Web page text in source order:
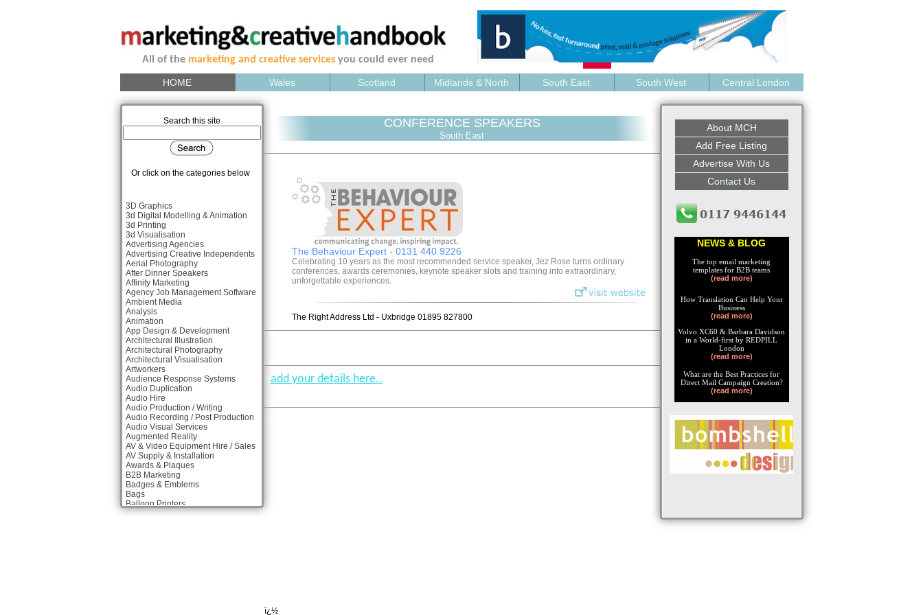
All of the marketing and creative servicesyou could ever need
HOME Wales Scotland Midlands & North South East South West Central London
Search this site
Or click on the categories below
3D Graphics
3d Digital Modelling & Animation
3d Printing
3d Visualisation
Advertising Agencies
Advertising Creative Independents
Aerial Photography
After Dinner Speakers
Affinity Marketing
Agency Job Management Software
Ambient Media
Analysis
Animation
App Design & Development
Architectural Illustration
Architectural Photography
Architectural Visualisation
Artworkers
Audience Response Systems
Audio Duplication
Audio Hire
Audio Production / Writing
Audio Recording / Post Production
Audio Visual Services
Augmented Reality
AV & Video Equipment Hire / Sales
AV Supply & Installation
Awards & Plaques
B2B Marketing
Badges & Emblems
Bags
Balloon Printers
Balloons & Inflatables
CONFERENCE SPEAKERS
South East
The Behaviour Expert - 0131 440 9226
Celebrating 10 years as the most recommended service speaker, Jez Rose turns ordinary
conferences, awards ceremonies, keynote speaker slots and training into extraordinary,
unforgettable experiences.
The Right Address Ltd - Uxbridge 01895 827800
add your details here..
ï¿½
About MCH
Add Free Listing
Advertise With Us
Contact Us
NEWS & BLOG
The top email marketing
templates for B2B teams
(read more)
How Translation Can Help Your
Business
(read more)
Volvo XC60 & Barbara Davidson
in a World-first by REDPILL
London
(read more)
What are the Best Practices for
Direct Mail Campaign Creation?
(read more)